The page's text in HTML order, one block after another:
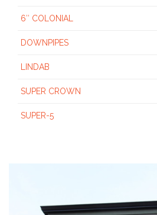
6″ COLONIAL
DOWNPIPES
LINDAB
SUPER CROWN
SUPER-5